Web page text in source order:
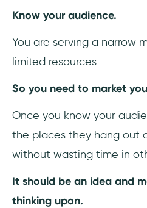
Know your audience.
You are serving a narrow
limited resources.
So you need to market
Once you know your
the places they hang out
without wasting time in
It should be an idea and
thinking upon.